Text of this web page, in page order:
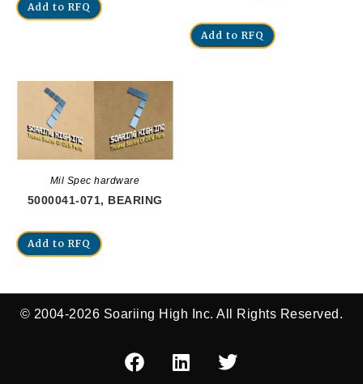
Add to RFQ
Add to RFQ
Mil Spec hardware
5000041-071, BEARING
Add to RFQ
© 2004-2026 Soariing High Inc. All Rights Reserved.